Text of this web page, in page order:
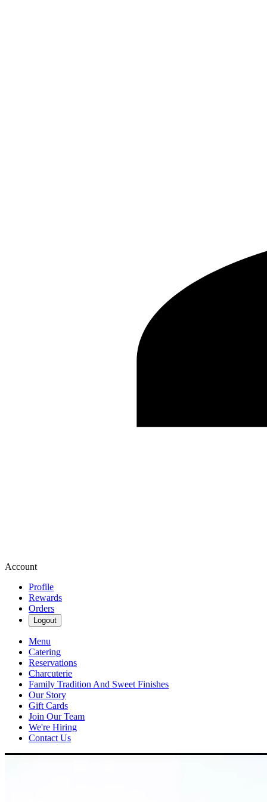
Account
Profile
Rewards
Orders
Logout
Menu
Catering
Reservations
Charcuterie
Family Tradition And Sweet Finishes
Our Story
Gift Cards
Join Our Team
We're Hiring
Contact Us